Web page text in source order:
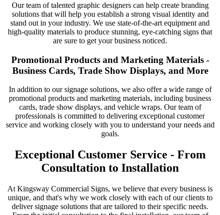
Our team of talented graphic designers can help create branding
solutions that will help you establish a strong visual identity and
stand out in your industry. We use state-of-the-art equipment and
high-quality materials to produce stunning, eye-catching signs that
are sure to get your business noticed.
Promotional Products and Marketing Materials -
Business Cards, Trade Show Displays, and More
In addition to our signage solutions, we also offer a wide range of
promotional products and marketing materials, including business
cards, trade show displays, and vehicle wraps. Our team of
professionals is committed to delivering exceptional customer
service and working closely with you to understand your needs and
goals.
Exceptional Customer Service - From
Consultation to Installation
At Kingsway Commercial Signs, we believe that every business is
unique, and that's why we work closely with each of our clients to
deliver signage solutions that are tailored to their specific needs.